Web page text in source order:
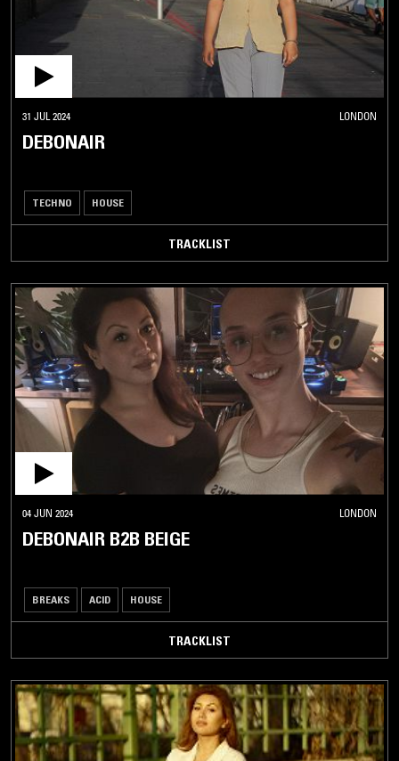
31 JUL 2024 LONDON
DEBONAIR
TECHNO HOUSE
TRACKLIST
04 JUN 2024 LONDON
DEBONAIR B2B BEIGE
BREAKS ACID HOUSE
TRACKLIST